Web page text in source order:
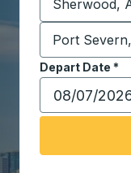
Start typing
Destination*
Start typing
Depart Date *
Type the date